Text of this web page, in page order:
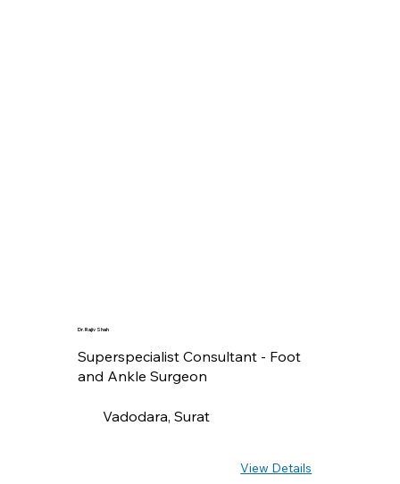
View Details
Dr. Rajiv Shah
Superspecialist Consultant - Foot
and Ankle Surgeon
Vadodara, Surat